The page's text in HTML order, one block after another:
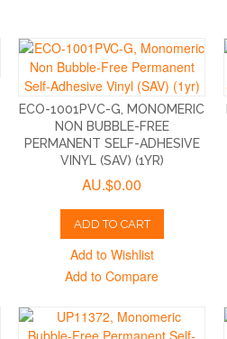
ECO-1001PVC-G, MONOMERIC
NON BUBBLE-FREE
PERMANENT SELF-ADHESIVE
VINYL (SAV) (1YR)
AU.$0.00
ADD TO CART
Add to Wishlist
Add to Compare